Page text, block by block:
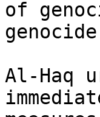
of
Al-Haq